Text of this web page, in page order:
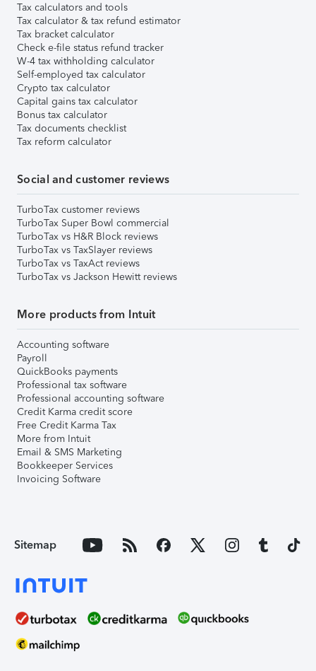
Tax calculators and tools
Tax calculator & tax refund estimator
Tax bracket calculator
Check e-file status refund tracker
W-4 tax withholding calculator
Self-employed tax calculator
Crypto tax calculator
Capital gains tax calculator
Bonus tax calculator
Tax documents checklist
Tax reform calculator
Social and customer reviews
TurboTax customer reviews
TurboTax Super Bowl commercial
TurboTax vs H&R Block reviews
TurboTax vs TaxSlayer reviews
TurboTax vs TaxAct reviews
TurboTax vs Jackson Hewitt reviews
More products from Intuit
Accounting software
Payroll
QuickBooks payments
Professional tax software
Professional accounting software
Credit Karma credit score
Free Credit Karma Tax
More from Intuit
Email & SMS Marketing
Bookkeeper Services
Invoicing Software
Sitemap